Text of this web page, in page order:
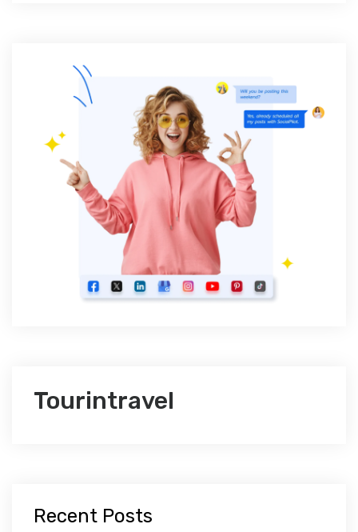
Tourintravel
Recent Posts